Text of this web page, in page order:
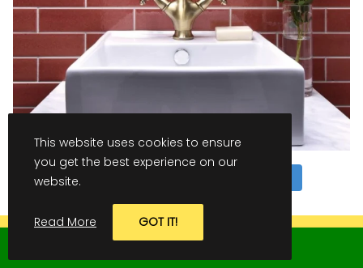
This website uses cookies to ensure
you get the best experience on our
website.
Read More GOT IT!
LOAD MORE
GET IN TOUCH TODAY TO ARRANGE